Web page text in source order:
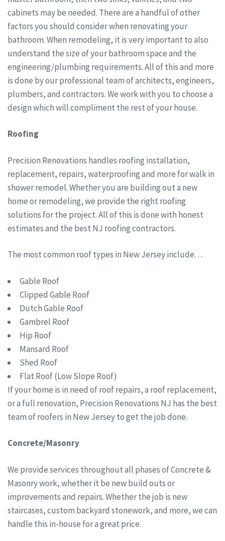
cabinets may be needed. There are a handful of other
factors you should consider when renovating your
bathroom. When remodeling, it is very important to also
understand the size of your bathroom space and the
engineering/plumbing requirements. All of this and more
is done by our professional team of architects, engineers,
plumbers, and contractors. We work with you to choose a
design which will compliment the rest of your house.
Roofing
Precision Renovations handles roofing installation,
replacement, repairs, waterproofing and more for walk in
shower remodel. Whether you are building out a new
home or remodeling, we provide the right roofing
solutions for the project. All of this is done with honest
estimates and the best NJ roofing contractors.
The most common roof types in New Jersey include…
Gable Roof
Clipped Gable Roof
Dutch Gable Roof
Gambrel Roof
Hip Roof
Mansard Roof
Shed Roof
Flat Roof (Low Slope Roof)
If your home is in need of roof repairs, a roof replacement,
or a full renovation, Precision Renovations NJ has the best
team of roofers in New Jersey to get the job done.
Concrete/Masonry
We provide services throughout all phases of Concrete &
Masonry work, whether it be new build outs or
improvements and repairs. Whether the job is new
staircases, custom backyard stonework, and more, we can
handle this in-house for a great price.